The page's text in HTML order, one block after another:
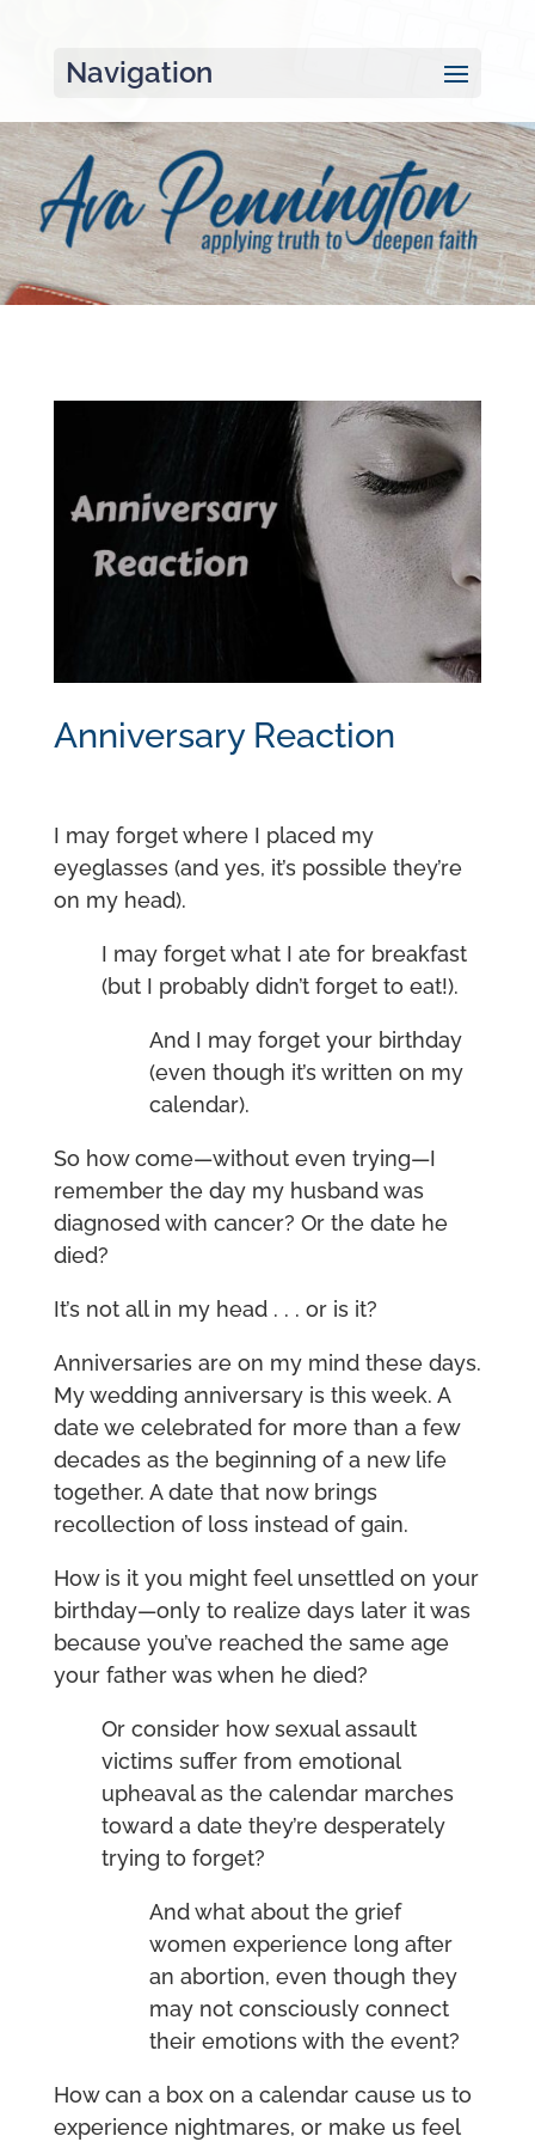
Navigation
Anniversary Reaction
I may forget where I placed my
eyeglasses (and yes, it’s possible they’re
on my head).
I may forget what I ate for breakfast
(but I probably didn’t forget to eat!).
And I may forget your birthday
(even though it’s written on my
calendar).
So how come—without even trying—I
remember the day my husband was
diagnosed with cancer? Or the date he
died?
It’s not all in my head . . . or is it?
Anniversaries are on my mind these days.
My wedding anniversary is this week. A
date we celebrated for more than a few
decades as the beginning of a new life
together. A date that now brings
recollection of loss instead of gain.
How is it you might feel unsettled on your
birthday—only to realize days later it was
because you’ve reached the same age
your father was when he died?
Or consider how sexual assault
victims suffer from emotional
upheaval as the calendar marches
toward a date they’re desperately
trying to forget?
And what about the grief
women experience long after
an abortion, even though they
may not consciously connect
their emotions with the event?
How can a box on a calendar cause us to
experience nightmares, or make us feel